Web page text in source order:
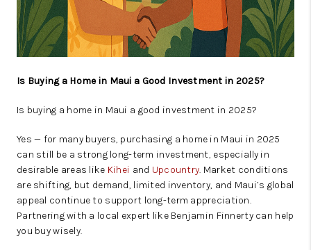
Is Buying a Home in Maui a Good Investment in 2025?
Is buying a home in Maui a good investment in 2025?
Yes — for many buyers, purchasing a home in Maui in 2025
can still be a strong long-term investment, especially in
desirable areas like Kihei and Upcountry. Market conditions
are shifting, but demand, limited inventory, and Maui’s global
appeal continue to support long-term appreciation.
Partnering with a local expert like Benjamin Finnerty can help
you buy wisely.